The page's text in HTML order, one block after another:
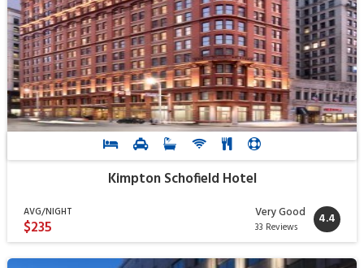
Kimpton Schofield Hotel
AVG/NIGHT
$235
Very Good
33 Reviews 4.4